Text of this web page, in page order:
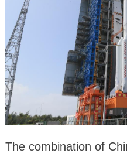
The combination of